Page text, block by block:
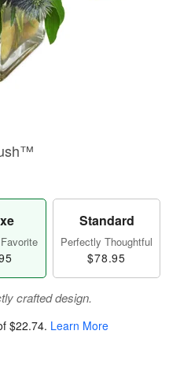
Standard
Perfectly Thoughtful
$78.95
crafted design.
$22.74. Learn More